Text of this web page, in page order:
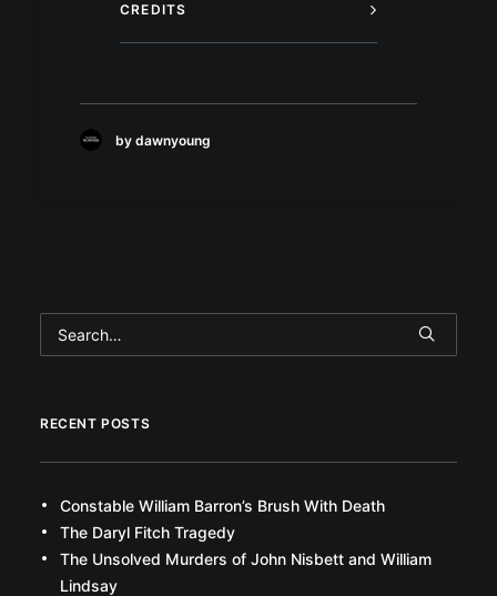
CREDITS
by dawnyoung
RECENT POSTS
Constable William Barron’s Brush With Death
The Daryl Fitch Tragedy
The Unsolved Murders of John Nisbett and William
Lindsay